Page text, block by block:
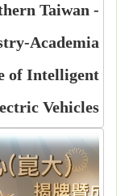
Taiwan -
Academia
of Intelligent
Vehicles